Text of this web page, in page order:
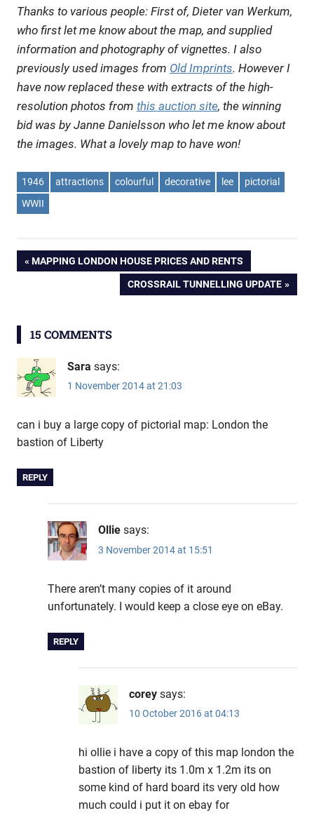
Thanks to various people: First of, Dieter van Werkum,
who first let me know about the map, and supplied
information and photography of vignettes. I also
previously used images from Old Imprints. However I
have now replaced these with extracts of the high-
resolution photos from this auction site, the winning
bid was by Janne Danielsson who let me know about
the images. What a lovely map to have won!
1946 attractions colourful decorative lee
pictorial
WWII
Post
PREVIOUS
MAPPING LONDON HOUSE PRICES AND RENTS
NEXT
POST:
CROSSRAIL TUNNELLING UPDATE
15 COMMENTS
Sara says:
1 November 2014 at 21:03
can i buy a large copy of pictorial map: London the
bastion of Liberty
REPLY
Ollie says:
3 November 2014 at 15:51
There aren’t many copies of it around
unfortunately. I would keep a close eye on eBay.
REPLY
corey says:
10 October 2016 at 04:13
hi ollie i have a copy of this map london the
bastion of liberty its 1.0m x 1.2m its on
some kind of hard board its very old how
much could i put it on ebay for